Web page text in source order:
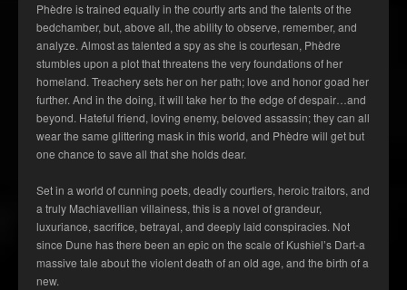
Phèdre is trained equally in the courtly arts and the talents of the
bedchamber, but, above all, the ability to observe, remember, and
analyze. Almost as talented a spy as she is courtesan, Phèdre
stumbles upon a plot that threatens the very foundations of her
homeland. Treachery sets her on her path; love and honor goad her
further. And in the doing, it will take her to the edge of despair…and
beyond. Hateful friend, loving enemy, beloved assassin; they can all
wear the same glittering mask in this world, and Phèdre will get but
one chance to save all that she holds dear.
Set in a world of cunning poets, deadly courtiers, heroic traitors, and
a truly Machiavellian villainess, this is a novel of grandeur,
luxuriance, sacrifice, betrayal, and deeply laid conspiracies. Not
since Dune has there been an epic on the scale of Kushiel’s Dart-a
massive tale about the violent death of an old age, and the birth of a
new.